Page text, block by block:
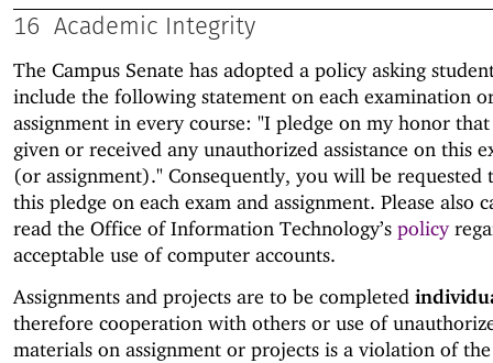
16 Academic Integrity
The Campus Senate has adopted a policy asking
include the following statement on each examination
assignment in every course: "I pledge on my honor
given or received any unauthorized assistance on this
(or assignment)." Consequently, you will be requested
this pledge on each exam and assignment. Please also
read the Office of Information Technology’s policy
acceptable use of computer accounts.
Assignments and projects are to be completed
therefore cooperation with others or use of
materials on assignment or projects is a violation of the